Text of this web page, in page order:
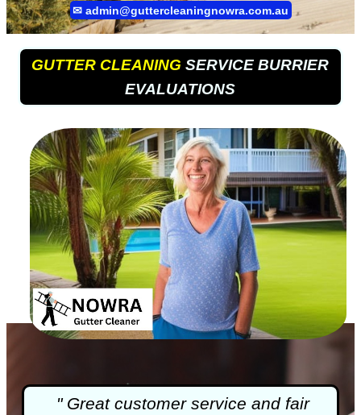
✉ admin@guttercleaningnowra.com.au
GUTTER CLEANING SERVICE BURRIER
EVALUATIONS
" Great customer service and fair